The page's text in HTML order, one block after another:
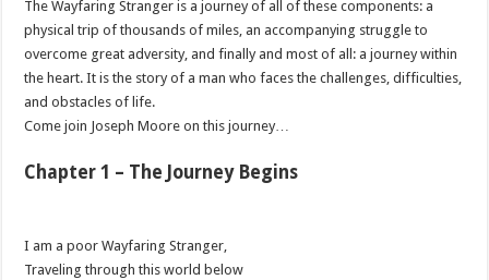
The Wayfaring Stranger is a journey of all of these components: a
physical trip of thousands of miles, an accompanying struggle to
overcome great adversity, and finally and most of all: a journey within
the heart. It is the story of a man who faces the challenges, difficulties,
and obstacles of life.
Come join Joseph Moore on this journey…
Chapter 1 – The Journey Begins
I am a poor Wayfaring Stranger,
Traveling through this world below